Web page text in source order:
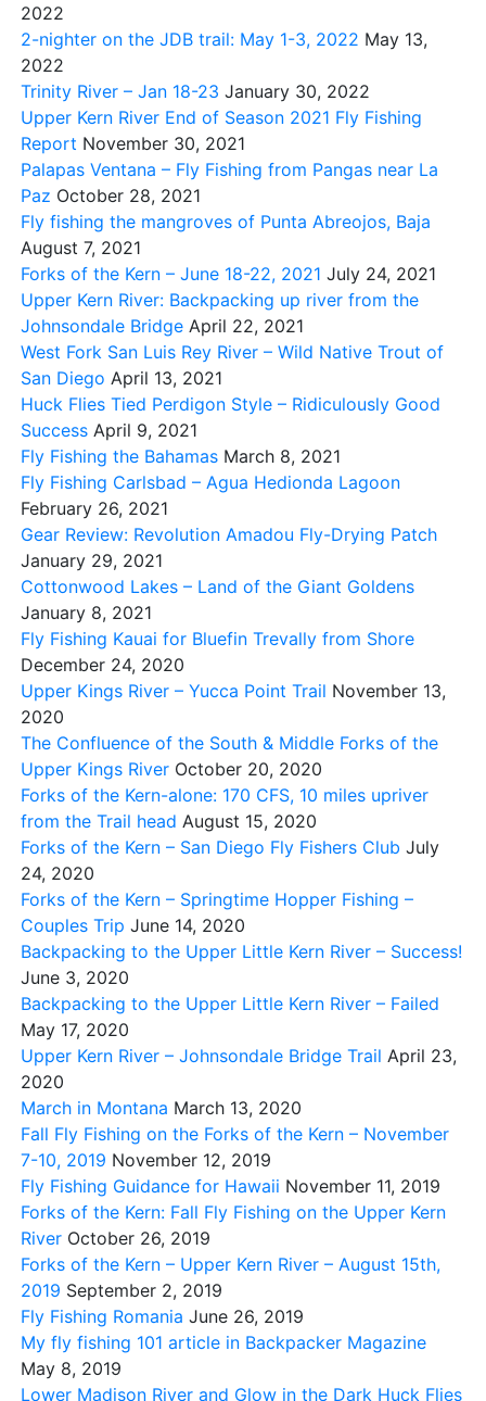
2022
2-nighter on the JDB trail: May 1-3, 2022 May 13,
2022
Trinity River – Jan 18-23 January 30, 2022
Upper Kern River End of Season 2021 Fly Fishing
Report November 30, 2021
Palapas Ventana – Fly Fishing from Pangas near La
Paz October 28, 2021
Fly fishing the mangroves of Punta Abreojos, Baja
August 7, 2021
Forks of the Kern – June 18-22, 2021 July 24, 2021
Upper Kern River: Backpacking up river from the
Johnsondale Bridge April 22, 2021
West Fork San Luis Rey River – Wild Native Trout of
San Diego April 13, 2021
Huck Flies Tied Perdigon Style – Ridiculously Good
Success April 9, 2021
Fly Fishing the Bahamas March 8, 2021
Fly Fishing Carlsbad – Agua Hedionda Lagoon
February 26, 2021
Gear Review: Revolution Amadou Fly-Drying Patch
January 29, 2021
Cottonwood Lakes – Land of the Giant Goldens
January 8, 2021
Fly Fishing Kauai for Bluefin Trevally from Shore
December 24, 2020
Upper Kings River – Yucca Point Trail November 13,
2020
The Confluence of the South & Middle Forks of the
Upper Kings River October 20, 2020
Forks of the Kern-alone: 170 CFS, 10 miles upriver
from the Trail head August 15, 2020
Forks of the Kern – San Diego Fly Fishers Club July
24, 2020
Forks of the Kern – Springtime Hopper Fishing –
Couples Trip June 14, 2020
Backpacking to the Upper Little Kern River – Success!
June 3, 2020
Backpacking to the Upper Little Kern River – Failed
May 17, 2020
Upper Kern River – Johnsondale Bridge Trail April 23,
2020
March in Montana March 13, 2020
Fall Fly Fishing on the Forks of the Kern – November
7-10, 2019 November 12, 2019
Fly Fishing Guidance for Hawaii November 11, 2019
Forks of the Kern: Fall Fly Fishing on the Upper Kern
River October 26, 2019
Forks of the Kern – Upper Kern River – August 15th,
2019 September 2, 2019
Fly Fishing Romania June 26, 2019
My fly fishing 101 article in Backpacker Magazine
May 8, 2019
Lower Madison River and Glow in the Dark Huck Flies